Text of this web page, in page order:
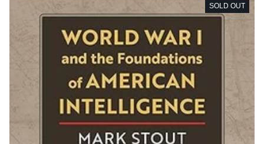
SOLD OUT